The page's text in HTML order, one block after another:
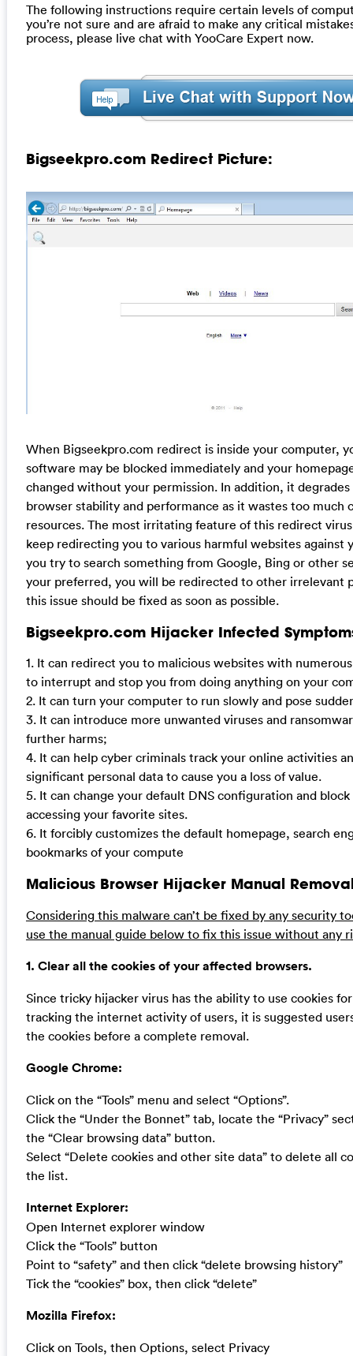
The following instructions require certain levels of
you’re not sure and are afraid to make any critical
process, please live chat with YooCare Expert now.
Bigseekpro.com Redirect Picture:
When Bigseekpro.com redirect is inside your computer,
software may be blocked immediately and your
changed without your permission. In addition, it
browser stability and performance as it wastes too much
resources. The most irritating feature of this redirect
keep redirecting you to various harmful websites against
you try to search something from Google, Bing or other
your preferred, you will be redirected to other irrelevant
this issue should be fixed as soon as possible.
Bigseekpro.com Hijacker Infected
1. It can redirect you to malicious websites with
to interrupt and stop you from doing anything on your
2. It can turn your computer to run slowly and pose
3. It can introduce more unwanted viruses and
further harms;
4. It can help cyber criminals track your online activities
significant personal data to cause you a loss of value.
5. It can change your default DNS configuration and block
accessing your favorite sites.
6. It forcibly customizes the default homepage, search
bookmarks of your compute
Malicious Browser Hijacker Manual
Considering this malware can’t be fixed by any security
use the manual guide below to fix this issue without any
1. Clear all the cookies of your affected browsers.
Since tricky hijacker virus has the ability to use cookies
tracking the internet activity of users, it is suggested
the cookies before a complete removal.
Google Chrome:
Click on the “Tools” menu and select “Options”.
Click the “Under the Bonnet” tab, locate the “Privacy”
the “Clear browsing data” button.
Select “Delete cookies and other site data” to delete all
the list.
Internet Explorer:
Open Internet explorer window
Click the “Tools” button
Point to “safety” and then click “delete browsing history”
Tick the “cookies” box, then click “delete”
Mozilla Firefox:
Click on Tools, then Options, select Privacy